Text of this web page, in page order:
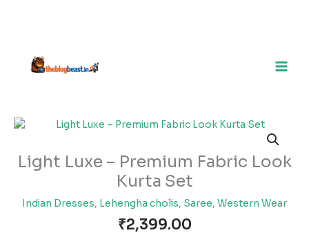
Light Luxe – Premium Fabric Look
Kurta Set
Indian Dresses, Lehengha cholis, Saree, Western Wear
₹2,399.00
Light
Premium
Look